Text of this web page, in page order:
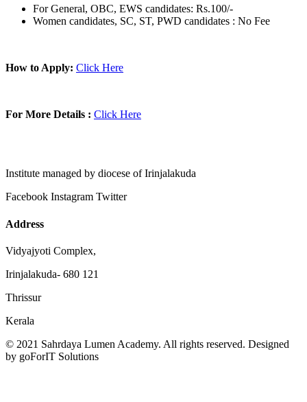
For General, OBC, EWS candidates: Rs.100/-
Women candidates, SC, ST, PWD candidates : No Fee
How to Apply: Click Here
For More Details : Click Here
Institute managed by diocese of Irinjalakuda
Facebook Instagram Twitter
Address
Vidyajyoti Complex,
Irinjalakuda- 680 121
Thrissur
Kerala
© 2021 Sahrdaya Lumen Academy. All rights reserved. Designed
by goForIT Solutions